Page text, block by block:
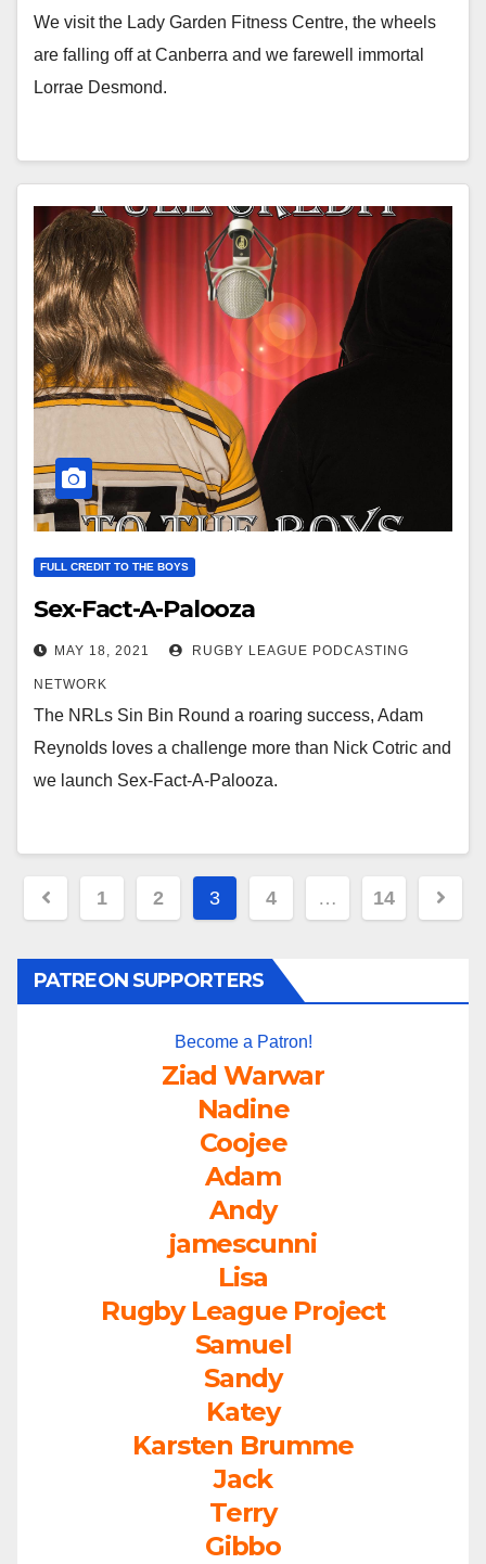
We visit the Lady Garden Fitness Centre, the wheels
are falling off at Canberra and we farewell immortal
Lorrae Desmond.
FULL CREDIT TO THE BOYS
Sex-Fact-A-Palooza
MAY 18, 2021 RUGBY LEAGUE PODCASTING
NETWORK
The NRLs Sin Bin Round a roaring success, Adam
Reynolds loves a challenge more than Nick Cotric and
we launch Sex-Fact-A-Palooza.
Posts
1 2 3 4 … 14
PATREON SUPPORTERS
Become a Patron!
Ziad Warwar
Nadine
Coojee
Adam
Andy
jamescunni
Lisa
Rugby League Project
Samuel
Sandy
Katey
Karsten Brumme
Jack
Terry
Gibbo